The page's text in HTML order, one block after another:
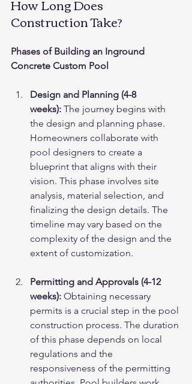
Construction Take?
Phases of Building an Inground
Concrete Custom Pool
Design and Planning (4-8
weeks): The journey begins with
the design and planning phase.
Homeowners collaborate with
pool designers to create a
blueprint that aligns with their
vision. This phase involves site
analysis, material selection, and
finalizing the design details. The
timeline may vary based on the
complexity of the design and the
extent of customization.
Permitting and Approvals (4-12
weeks): Obtaining necessary
permits is a crucial step in the pool
construction process. The duration
of this phase depends on local
regulations and the
responsiveness of the permitting